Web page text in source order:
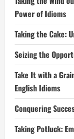
Power of Idioms
Taking the Cake:
Seizing the
Take It with a
English Idioms
Conquering
Taking Potluck: